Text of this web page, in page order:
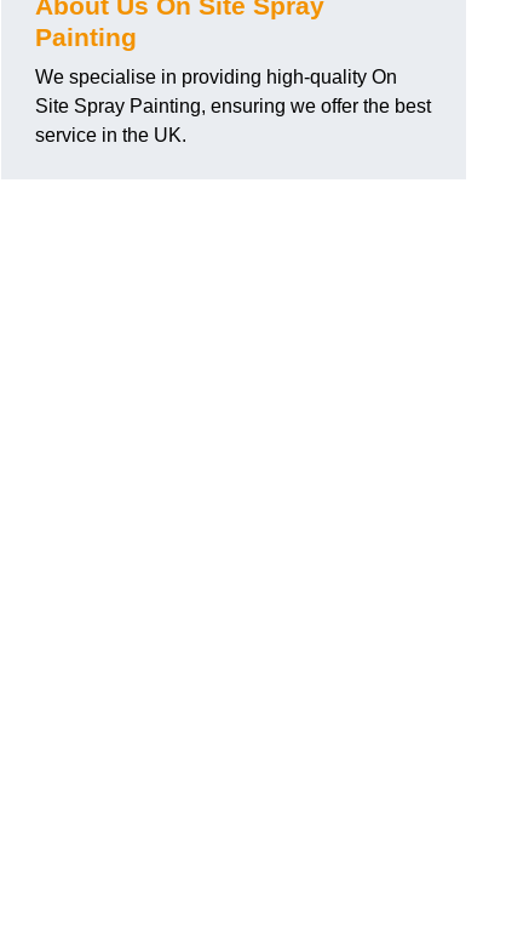
About Us On Site Spray
Painting
We specialise in providing high-quality On
Site Spray Painting, ensuring we offer the best
service in the UK.